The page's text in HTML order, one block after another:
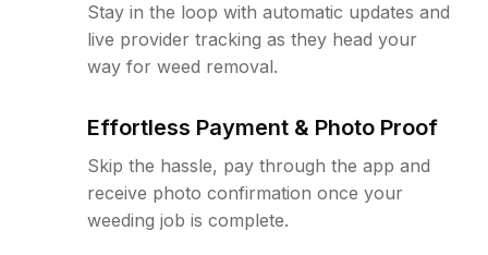
Stay in the loop with automatic updates and
live provider tracking as they head your
way for weed removal.
Effortless Payment & Photo Proof
Skip the hassle, pay through the app and
receive photo confirmation once your
weeding job is complete.